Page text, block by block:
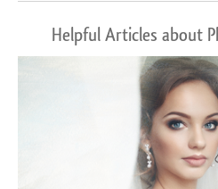
Helpful Articles about